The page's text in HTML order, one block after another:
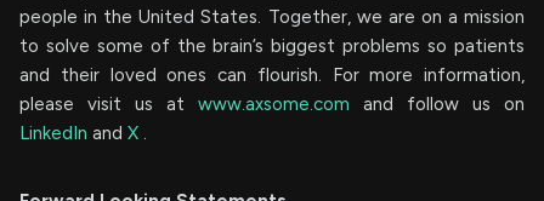
people in the United States. Together, we are on a mission
to solve some of the brain’s biggest problems so patients
and their loved ones can flourish. For more information,
please visit us at www.axsome.com and follow us on
LinkedIn and X .